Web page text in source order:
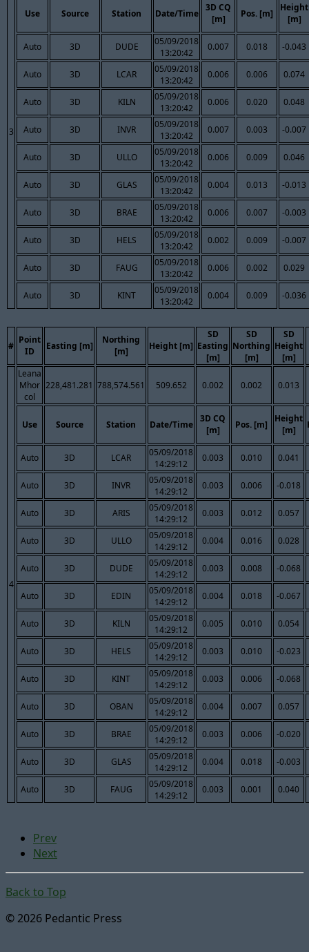
3
Use Source Station Date/Time
3D CQ
[m]
Pos. [m]
Height
[m]
Auto 3D DUDE
05/09/2018
13:20:42
0.007 0.018 -0.043
Auto 3D LCAR
05/09/2018
13:20:42
0.006 0.006 0.074
Auto 3D KILN
05/09/2018
13:20:42
0.006 0.020 0.048
Auto 3D INVR
05/09/2018
13:20:42
0.007 0.003 -0.007
Auto 3D ULLO
05/09/2018
13:20:42
0.006 0.009 0.046
Auto 3D GLAS
05/09/2018
13:20:42
0.004 0.013 -0.013
Auto 3D BRAE
05/09/2018
13:20:42
0.006 0.007 -0.003
Auto 3D HELS
05/09/2018
13:20:42
0.002 0.009 -0.007
Auto 3D FAUG
05/09/2018
13:20:42
0.006 0.002 0.029
Auto 3D KINT
05/09/2018
13:20:42
0.004 0.009 -0.036
#
Point
ID
Easting [m]
Northing
[m]
Height [m]
SD
Easting
[m]
SD
Northing
[m]
SD
Height
[m]
4
Leana
Mhor
col
228,481.281 788,574.561 509.652 0.002 0.002 0.013
Use Source Station Date/Time
3D CQ
[m]
Pos. [m]
Height
[m]
Auto 3D LCAR
05/09/2018
14:29:12
0.003 0.010 0.041
Auto 3D INVR
05/09/2018
14:29:12
0.003 0.006 -0.018
Auto 3D ARIS
05/09/2018
14:29:12
0.003 0.012 0.057
Auto 3D ULLO
05/09/2018
14:29:12
0.004 0.016 0.028
Auto 3D DUDE
05/09/2018
14:29:12
0.003 0.008 -0.068
Auto 3D EDIN
05/09/2018
14:29:12
0.004 0.018 -0.067
Auto 3D KILN
05/09/2018
14:29:12
0.005 0.010 0.054
Auto 3D HELS
05/09/2018
14:29:12
0.003 0.010 -0.023
Auto 3D KINT
05/09/2018
14:29:12
0.003 0.006 -0.068
Auto 3D OBAN
05/09/2018
14:29:12
0.004 0.007 0.057
Auto 3D BRAE
05/09/2018
14:29:12
0.003 0.006 -0.020
Auto 3D GLAS
05/09/2018
14:29:12
0.004 0.018 -0.003
Auto 3D FAUG
05/09/2018
14:29:12
0.003 0.001 0.040
Prev
Next
Back to Top
© 2026 Pedantic Press